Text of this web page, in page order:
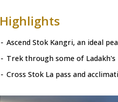
Highlights
- Ascend Stok Kangri, an ideal
- Trek through some of
- Cross Stok La pass and